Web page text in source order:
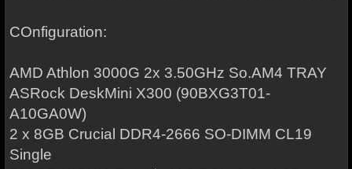
COnfiguration:
AMD Athlon 3000G 2x 3.50GHz So.AM4 TRAY
ASRock DeskMini X300 (90BXG3T01-
A10GA0W)
2 x 8GB Crucial DDR4-2666 SO-DIMM CL19
Single